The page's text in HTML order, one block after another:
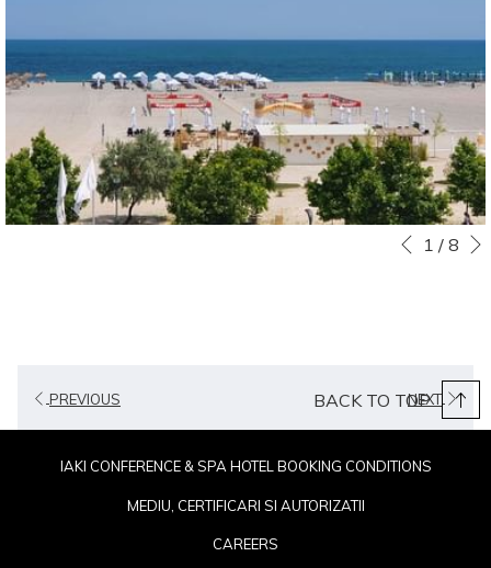
Slideshow
Clicking
update
the
Previous
1 / 8
PREVIOUS NEXT
BACK TO TOP
IAKI CONFERENCE & SPA HOTEL BOOKING CONDITIONS
MEDIU, CERTIFICARI SI AUTORIZATII
CAREERS